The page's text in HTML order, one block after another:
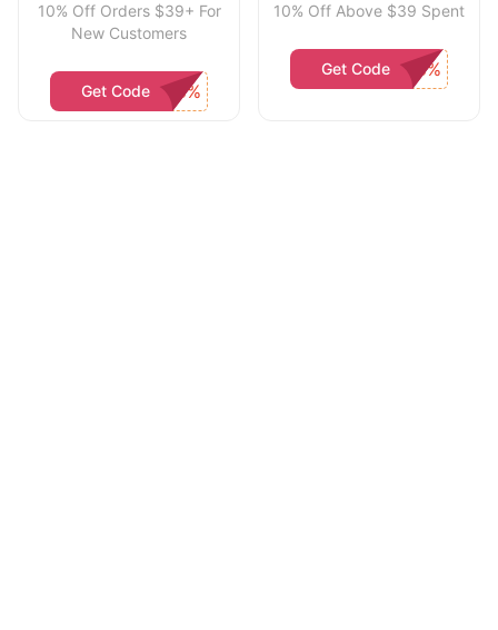
10% Off Orders $39+ For
New Customers
Get Code
10% Off Above $39 Spent
Get Code